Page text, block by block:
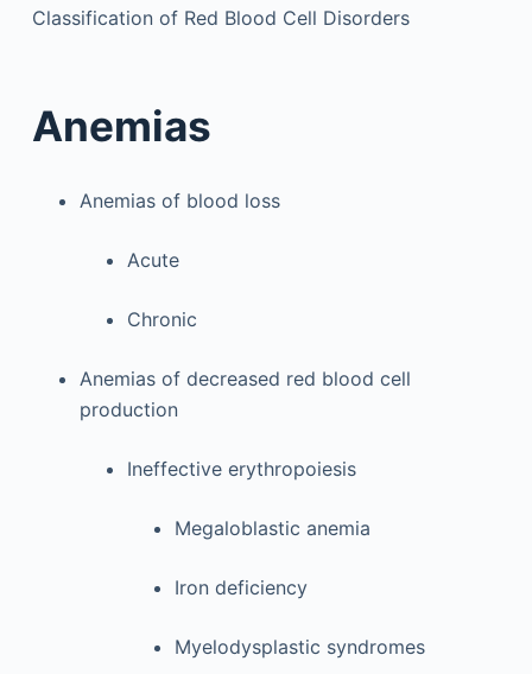
Classification of Red Blood Cell Disorders
Anemias
Anemias of blood loss
Acute
Chronic
Anemias of decreased red blood cell
production
Ineffective erythropoiesis
Megaloblastic anemia
Iron deficiency
Myelodysplastic syndromes